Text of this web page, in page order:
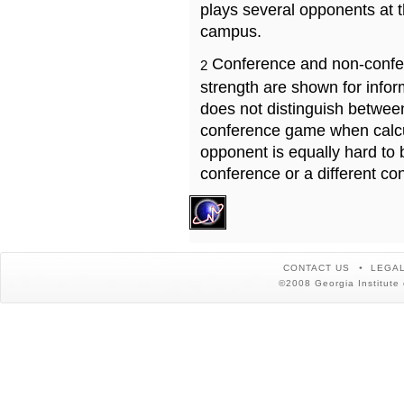
plays several opponents at
campus.
2 Conference and non-
strength are shown for
does not distinguish
conference game when
opponent is equally hard to
conference or a different
CONTACT US
©2008 Georgia Institute